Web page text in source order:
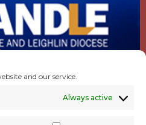
and our service.
Always active